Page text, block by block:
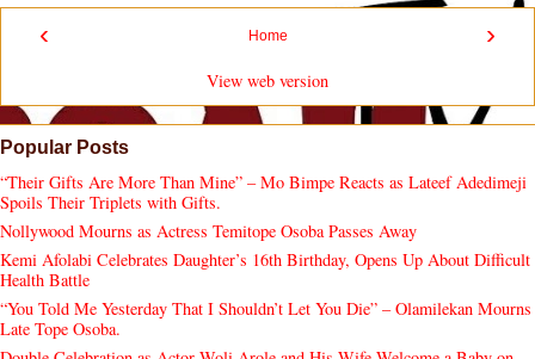
‹ ›
Home
View web version
Popular Posts
“Their Gifts Are More Than Mine” – Mo Bimpe Reacts as Lateef Adedimeji
Spoils Their Triplets with Gifts.
Nollywood Mourns as Actress Temitope Osoba Passes Away
Kemi Afolabi Celebrates Daughter’s 16th Birthday, Opens Up About Difficult
Health Battle
“You Told Me Yesterday That I Shouldn’t Let You Die” – Olamilekan Mourns
Late Tope Osoba.